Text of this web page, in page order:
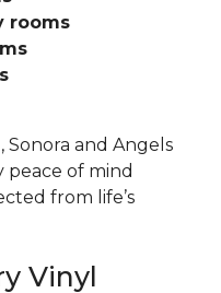
rooms
and Angels
peace of mind
from life’s
Vinyl